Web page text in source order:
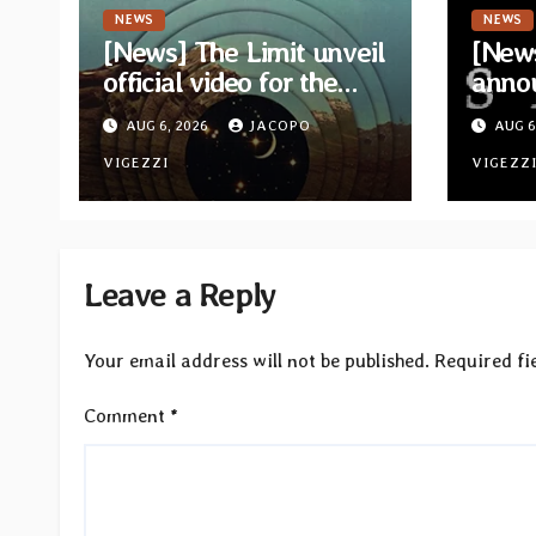
NEWS
[News] The Limit unveil
official video for the
single “Sidetracked”
from upcoming album
“Another Drop”
AUG 6, 2026 JACOPO
VIGEZZI
NEWS
for
“AAUG
VIGEZZI
Leave a Reply
Your email address will not be published. Required
Comment *